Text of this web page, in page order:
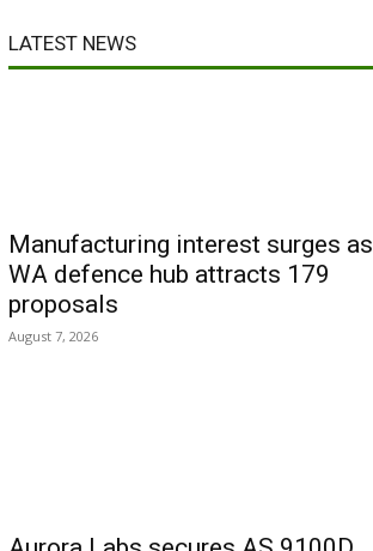
LATEST NEWS
Manufacturing interest surges as
WA defence hub attracts 179
proposals
August 7, 2026